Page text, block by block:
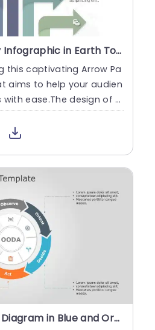
Free Arrow Pathway Infographic in Earth Tones Powerpoint Template
this captivating Arrow Pa
aims to help your audien
ease.The design of t
Circular OODA Loop Diagram in Blue and Orange Slide Template